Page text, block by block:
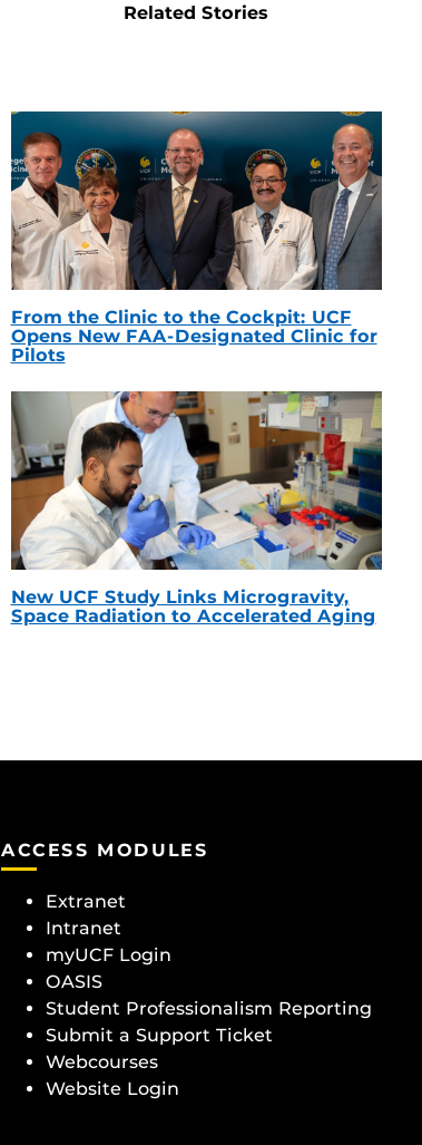
Related Stories
From the Clinic to the Cockpit: UCF
Opens New FAA-Designated Clinic for
Pilots
New UCF Study Links Microgravity,
Space Radiation to Accelerated Aging
ACCESS MODULES
Extranet
Intranet
myUCF Login
OASIS
Student Professionalism Reporting
Submit a Support Ticket
Webcourses
Website Login